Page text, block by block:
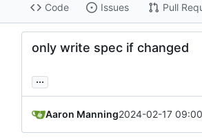
Code Issues Pull
only write spec if changed
...
Aaron Manning2024-02-17